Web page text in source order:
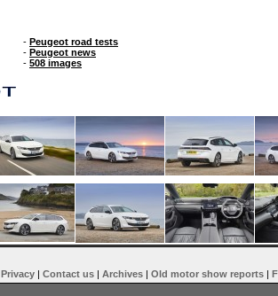
- Peugeot road tests
- Peugeot news
- 508 images
Privacy | Contact us | Archives | Old motor show reports |